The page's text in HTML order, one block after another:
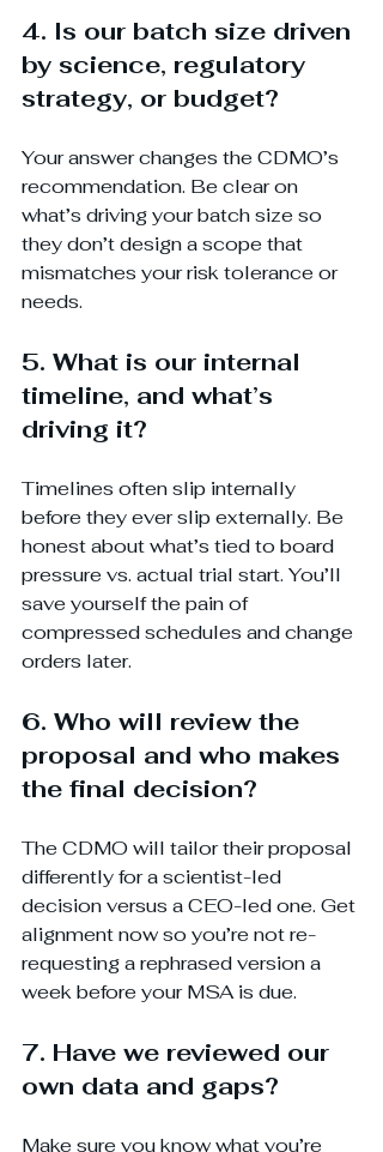
4. Is our batch size driven
by science, regulatory
strategy, or budget?
Your answer changes the CDMO’s
recommendation. Be clear on
what’s driving your batch size so
they don’t design a scope that
mismatches your risk tolerance or
needs.
5. What is our internal
timeline, and what’s
driving it?
Timelines often slip internally
before they ever slip externally. Be
honest about what’s tied to board
pressure vs. actual trial start. You’ll
save yourself the pain of
compressed schedules and change
orders later.
6. Who will review the
proposal and who makes
the final decision?
The CDMO will tailor their proposal
differently for a scientist-led
decision versus a CEO-led one. Get
alignment now so you’re not re-
requesting a rephrased version a
week before your MSA is due.
7. Have we reviewed our
own data and gaps?
Make sure you know what you’re